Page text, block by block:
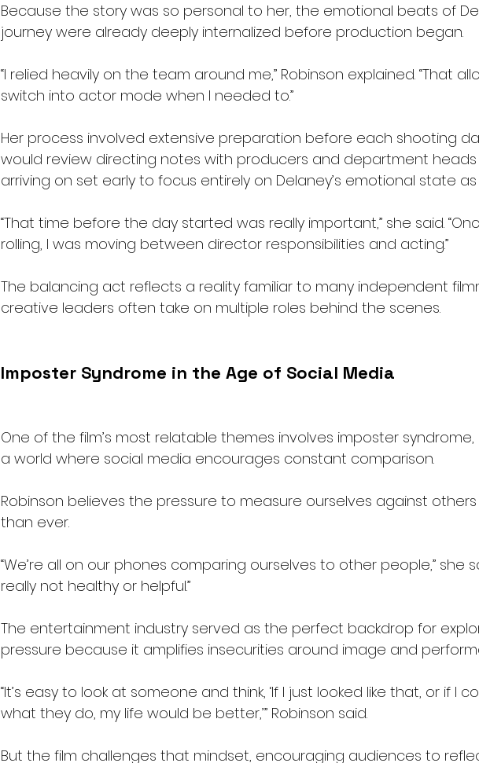
Because the story was so personal to her, the emotional beats of
journey were already deeply internalized before production began.
“I relied heavily on the team around me,” Robinson explained. “That
switch into actor mode when I needed to.”
Her process involved extensive preparation before each shooting
would review directing notes with producers and department
arriving on set early to focus entirely on Delaney’s emotional state
“That time before the day started was really important,” she said.
rolling, I was moving between director responsibilities and acting.”
The balancing act reflects a reality familiar to many independent
creative leaders often take on multiple roles behind the scenes.
Imposter Syndrome in the Age of Social Media
One of the film’s most relatable themes involves imposter syndrome,
a world where social media encourages constant comparison.
Robinson believes the pressure to measure ourselves against
than ever.
“We’re all on our phones comparing ourselves to other people,” she
really not healthy or helpful.”
The entertainment industry served as the perfect backdrop for
pressure because it amplifies insecurities around image and
“It’s easy to look at someone and think, ‘If I just looked like that, or if I
what they do, my life would be better,’” Robinson said.
But the film challenges that mindset, encouraging audiences to